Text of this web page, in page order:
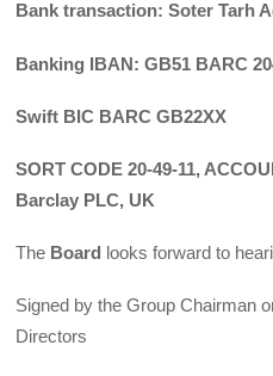
Bank transaction: Soter Tarh
Banking IBAN: GB51 BARC
Swift BIC BARC GB22XX
SORT CODE 20-49-11,
Barclay PLC, UK
The Board looks forward to
Signed by the Group Chairman
Directors